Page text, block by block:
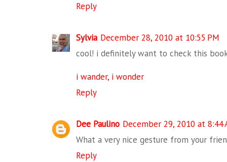
Reply
Sylvia December 28, 2010 at 10:55 PM
cool! i definitely want to check this
i wander, i wonder
Reply
Dee Paulino December 29, 2010 at 8:44
What a very nice gesture from your
Reply